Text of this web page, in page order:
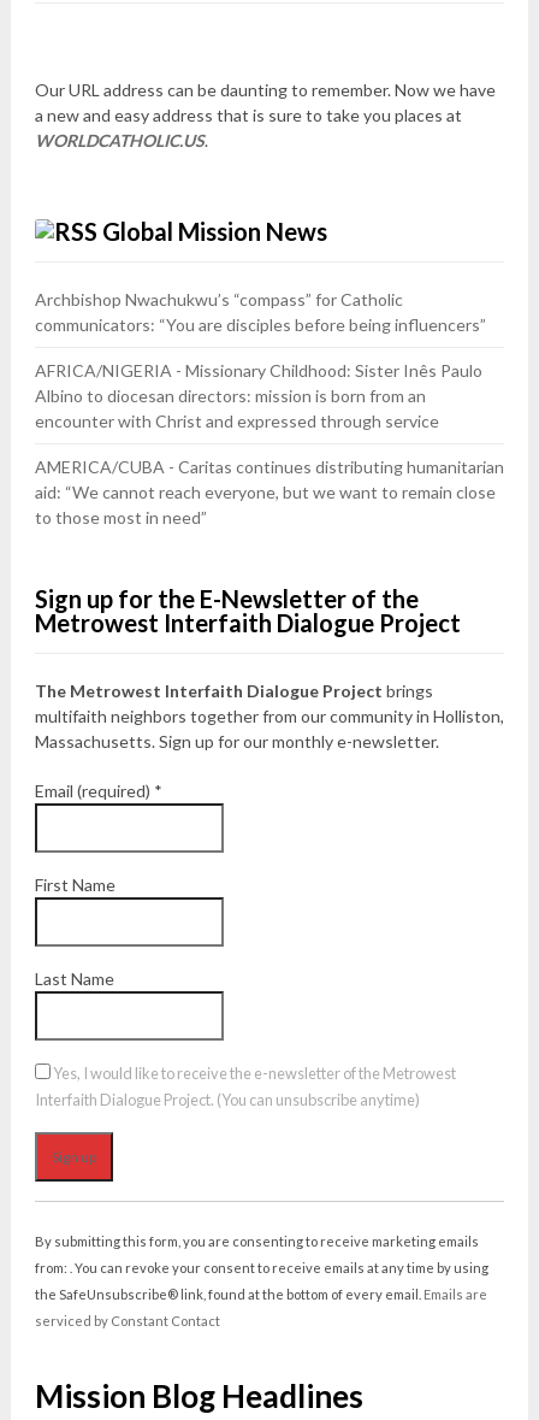
Our URL address can be daunting to remember. Now we have
a new and easy address that is sure to take you places at
WORLDCATHOLIC.US.
Global Mission News
Archbishop Nwachukwu’s “compass” for Catholic
communicators: “You are disciples before being influencers”
AFRICA/NIGERIA - Missionary Childhood: Sister Inês Paulo
Albino to diocesan directors: mission is born from an
encounter with Christ and expressed through service
AMERICA/CUBA - Caritas continues distributing humanitarian
aid: “We cannot reach everyone, but we want to remain close
to those most in need”
Sign up for the E-Newsletter of the
Metrowest Interfaith Dialogue Project
The Metrowest Interfaith Dialogue Project brings
multifaith neighbors together from our community in Holliston,
Massachusetts. Sign up for our monthly e-newsletter.
Email (required) *
First Name
Last Name
Yes, I would like to receive the e-newsletter of the Metrowest
Interfaith Dialogue Project. (You can unsubscribe anytime)
Contact
Use.
Please
leave
blank.
By submitting this form, you are consenting to receive marketing emails
from: . You can revoke your consent to receive emails at any time by using
the SafeUnsubscribe® link, found at the bottom of every email. Emails are
serviced by Constant Contact
Mission Blog Headlines